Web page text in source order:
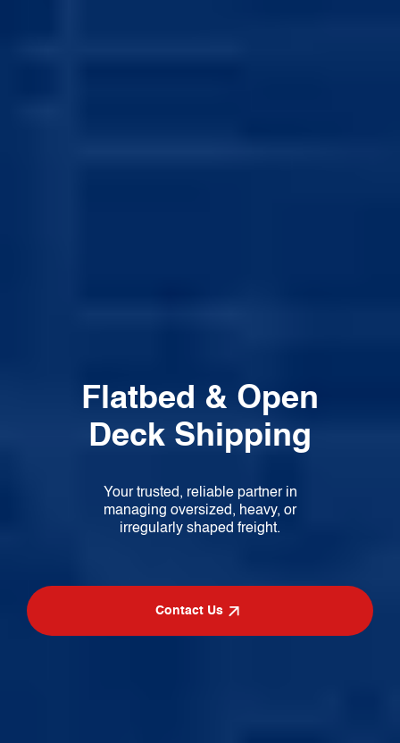
Flatbed & Open
Deck Shipping
Your trusted, reliable partner in
managing oversized, heavy, or
irregularly shaped freight.
Contact Us